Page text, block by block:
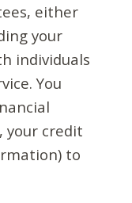
either
your
individuals
You
your credit
to